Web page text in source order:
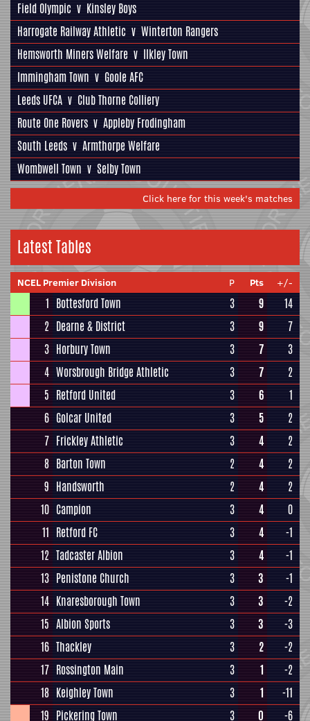
Field Olympic v Kinsley Boys
Harrogate Railway Athletic v Winterton Rangers
Hemsworth Miners Welfare v Ilkley Town
Immingham Town v Goole AFC
Leeds UFCA v Club Thorne Colliery
Route One Rovers v Appleby Frodingham
South Leeds v Armthorpe Welfare
Wombwell Town v Selby Town
Click here for this week's matches
Latest Tables
NCEL Premier Division P Pts +/-
1 Bottesford Town 3 9
14
2 Dearne & District 3 9
7
3 Horbury Town 3 7
3
4 Worsbrough Bridge Athletic 3 7
2
5 Retford United 3 6
1
6 Golcar United 3 5
2
7 Frickley Athletic 3 4
2
8 Barton Town 2 4
2
9 Handsworth 2 4
2
10 Campion 3 4
0
11 Retford FC 3 4
-1
12 Tadcaster Albion 3 4
-1
13 Penistone Church 3 3
-1
14 Knaresborough Town 3 3
-2
15 Albion Sports 3 3
-3
16 Thackley 3 2
-2
17 Rossington Main 3 1
-2
18 Keighley Town 3 1
-11
19 Pickering Town 3 0 -6